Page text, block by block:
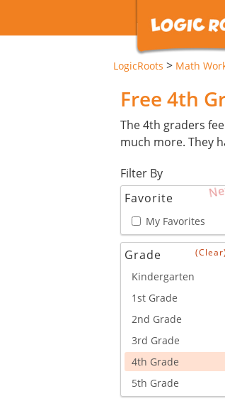
LogicRoots > Math
Free 4th
The 4th graders
much more. They
Filter By
Favorite
My Favorites
Grade (Clear)
Kindergarten
1st Grade
2nd Grade
3rd Grade
4th Grade
5th Grade